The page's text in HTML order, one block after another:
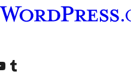
багыңыз
account
YouTube channel
Visit our Tumblr account